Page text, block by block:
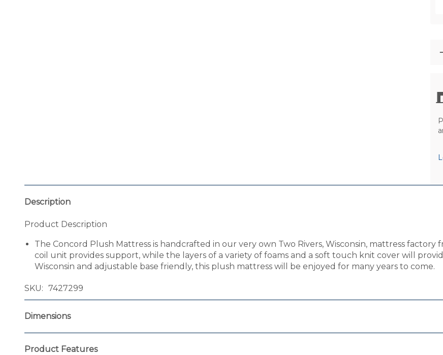
Description
Product Description
The Concord Plush Mattress is handcrafted in our very own Two Rivers, Wisconsin, mattress
coil unit provides support, while the layers of a variety of foams and a soft touch knit cover will
Wisconsin and adjustable base friendly, this plush mattress will be enjoyed for many years to come.
SKU 7427299
Dimensions
Product Features